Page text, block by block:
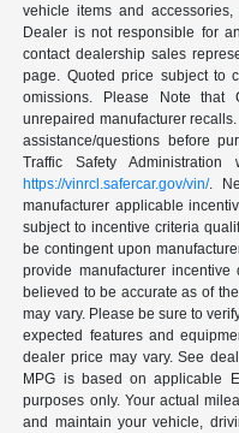
vehicle items and
Dealer is not responsible for
contact dealership sales
page. Quoted price subject to
omissions. Please Note that
unrepaired manufacturer
assistance/questions before
Traffic Safety
https://vinrcl.safercar.gov/vin/.
manufacturer applicable
subject to incentive criteria
be contingent upon
provide manufacturer
believed to be accurate as of
may vary. Please be sure to
expected features and
dealer price may vary. See
MPG is based on applicable
purposes only. Your actual
and maintain your vehicle,